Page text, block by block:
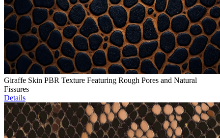
Giraffe Skin PBR Texture Featuring Rough Pores and Natural
Fissures
Details